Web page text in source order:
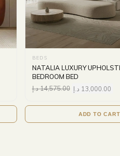
BEDS
NATALIA LUXURY
BEDROOM BED
14,575.00د.إ 13,000.00 د.إ
ADD TO CART